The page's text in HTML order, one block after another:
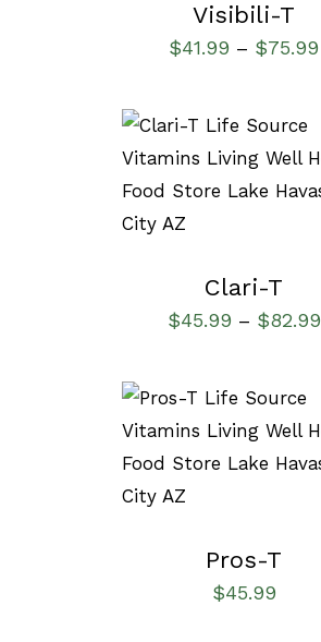
Visibili-T
$41.99 – $75.99
SELECT OPTIONS
/
DETAILS
Clari-T
$45.99 – $82.99
SELECT OPTIONS
/
DETAILS
Pros-T
$45.99